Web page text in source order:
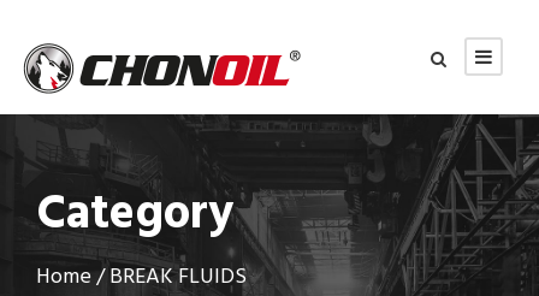
Category
Home/ BREAK FLUIDS